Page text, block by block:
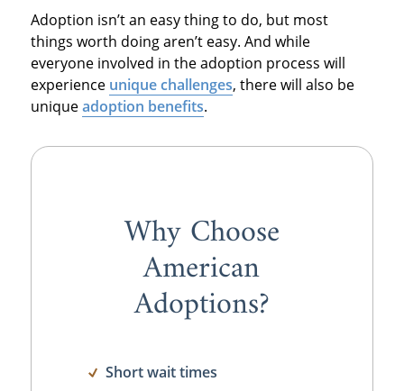
Adoption isn’t an easy thing to do, but most
things worth doing aren’t easy. And while
everyone involved in the adoption process will
experience unique challenges, there will also be
uniqueadoption benefits.
Why Choose
American
Adoptions?
Short wait times